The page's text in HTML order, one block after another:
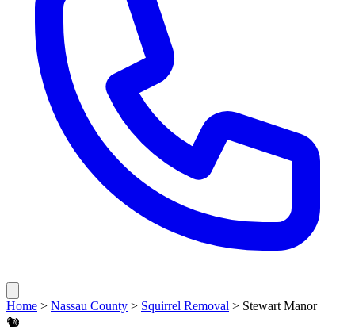
Home > Nassau County > Squirrel Removal > Stewart Manor
🐿️